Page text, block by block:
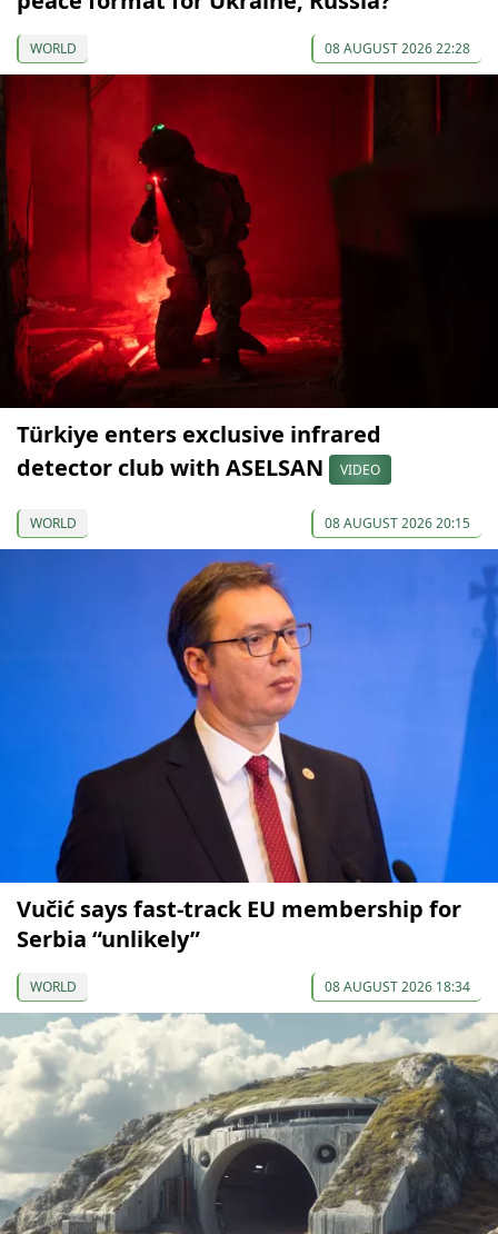
WORLD 08 AUGUST 2026 22:28
Türkiye enters exclusive infrared
detector club with ASELSAN
VIDEO
WORLD 08 AUGUST 2026 20:15
Vučić says fast-track EU membership for
Serbia “unlikely”
WORLD 08 AUGUST 2026 18:34